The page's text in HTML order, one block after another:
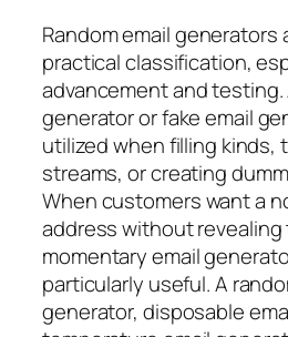
Random email generators
practical classification,
advancement and testing.
generator or fake email
utilized when filling kinds,
streams, or creating
When customers want a
address without revealing
momentary email
particularly useful. A
generator, disposable